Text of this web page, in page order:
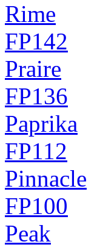
Rime
FP142
Praire
FP136
Paprika
FP112
Pinnacle
FP100
Peak